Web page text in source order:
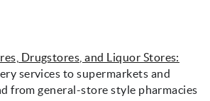
Drugstores, and Liquor Stores:
services to supermarkets and
from general-store style pharmacies